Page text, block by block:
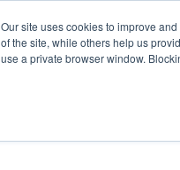
Our site uses cookies to improve
of the site, while others help us
use a private browser window.